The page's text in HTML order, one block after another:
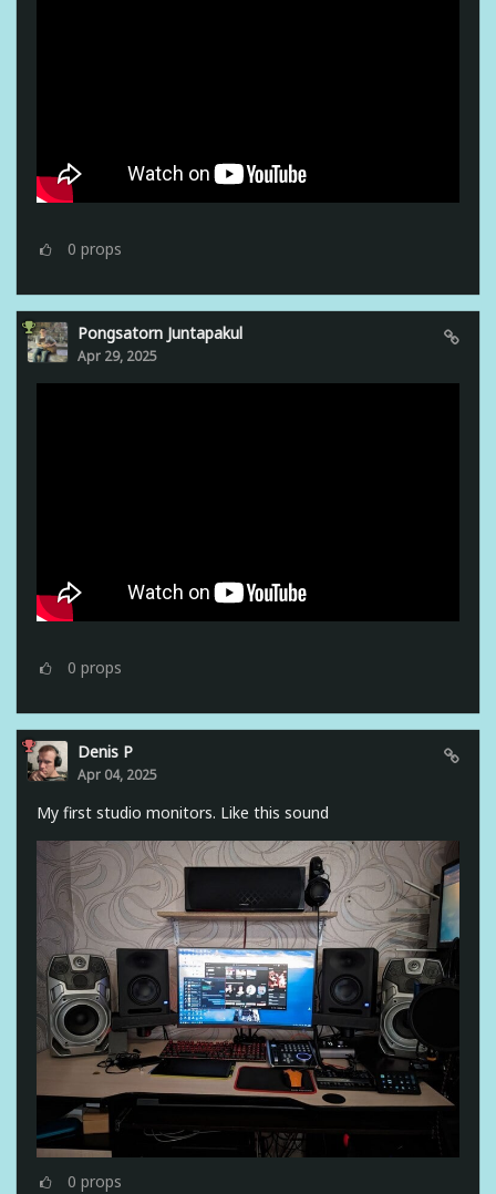
0 props
Pongsatorn Juntapakul
Apr 29, 2025
0 props
Denis P
Apr 04, 2025
My first studio monitors. Like this sound
0 props